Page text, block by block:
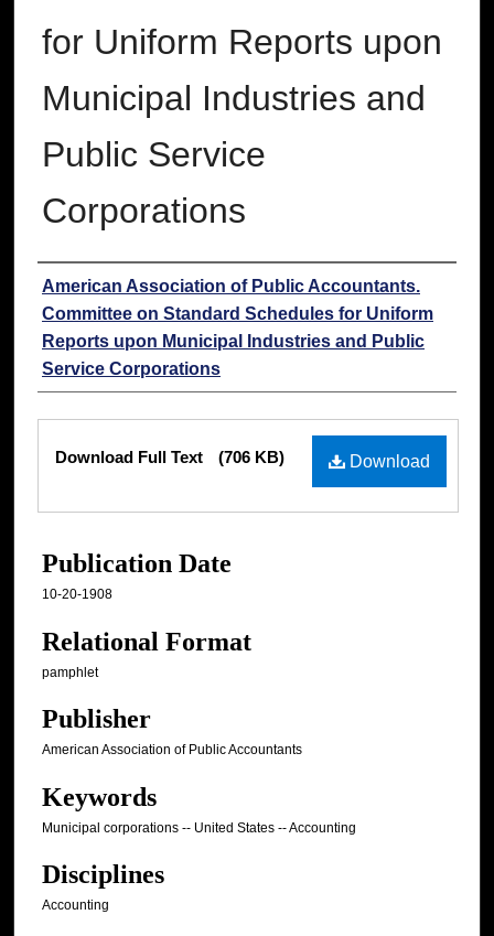
for Uniform Reports upon
Municipal Industries and
Public Service
Corporations
Authors
American Association of Public Accountants.
Committee on Standard Schedules for Uniform
Reports upon Municipal Industries and Public
Service Corporations
Download
Download Full Text (706 KB)
Publication Date
10-20-1908
Relational Format
pamphlet
Publisher
American Association of Public Accountants
Keywords
Municipal corporations -- United States -- Accounting
Disciplines
Accounting